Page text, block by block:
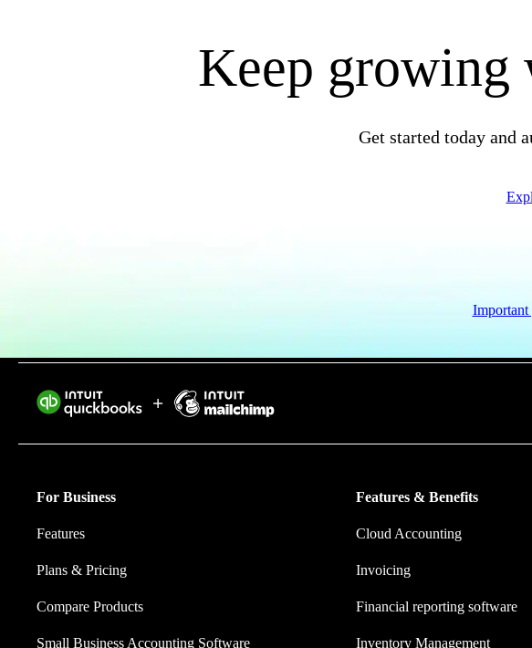
Keep
Get started today and
Important
For Business
Features
Plans & Pricing
Compare Products
Small Business Accounting Software
Features & Benefits
Cloud Accounting
Invoicing
Financial reporting software
Inventory Management